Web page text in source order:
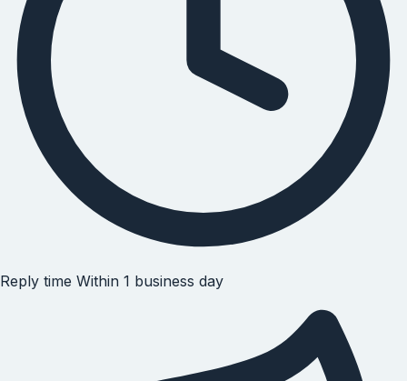
Reply time Within 1 business day